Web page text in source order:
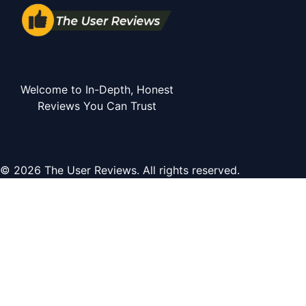
Welcome to In-Depth, Honest
Reviews You Can Trust
© 2026 The User Reviews. All rights reserved.